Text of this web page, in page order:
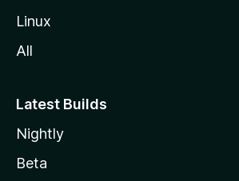
Linux
All
Latest Builds
Nightly
Beta